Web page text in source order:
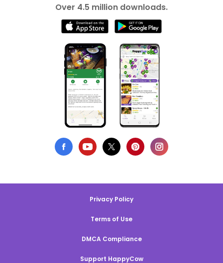
Over 4.5 million downloads.
Privacy Policy
Terms of Use
DMCA Compliance
Support HappyCow